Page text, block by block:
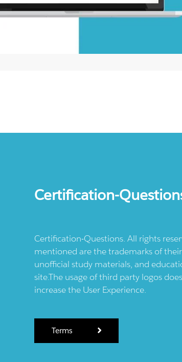
Certification-
Certification-Questions. All rights
mentioned are the trademarks of
unofficial study materials, and
site.The usage of third party logos
increase the User Experience.
Terms